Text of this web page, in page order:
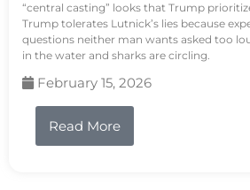
“central casting” looks that Trump
Trump tolerates Lutnick’s lies because
questions neither man wants asked too
in the water and sharks are circling.
February 15, 2026
Read More